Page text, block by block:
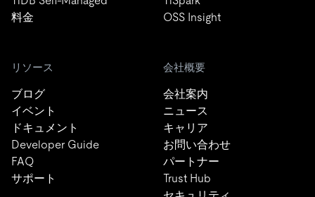
料金
OSS Insight
リソース
ブログ
イベント
ドキュメント
Developer Guide
FAQ
サポート
会社概要
会社案内
ニュース
キャリア
お問い合わせ
パートナー
Trust Hub